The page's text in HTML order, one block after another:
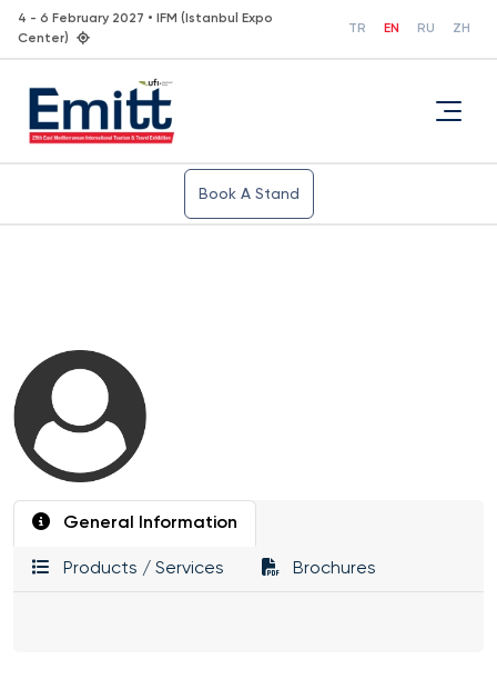
4 - 6 February 2027 • IFM (Istanbul Expo
Center)
TR EN RU ZH
Book A Stand
General Information
Products / Services Brochures